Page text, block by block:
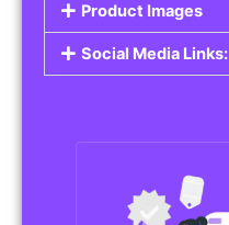
Product Images
Social Media Links: